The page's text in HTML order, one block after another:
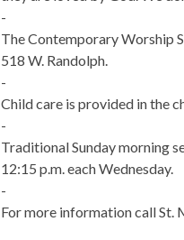
-
The Contemporary Worship
518 W. Randolph.
-
Child care is provided in the
-
Traditional Sunday morning
12:15 p.m. each Wednesday.
-
For more information call St.